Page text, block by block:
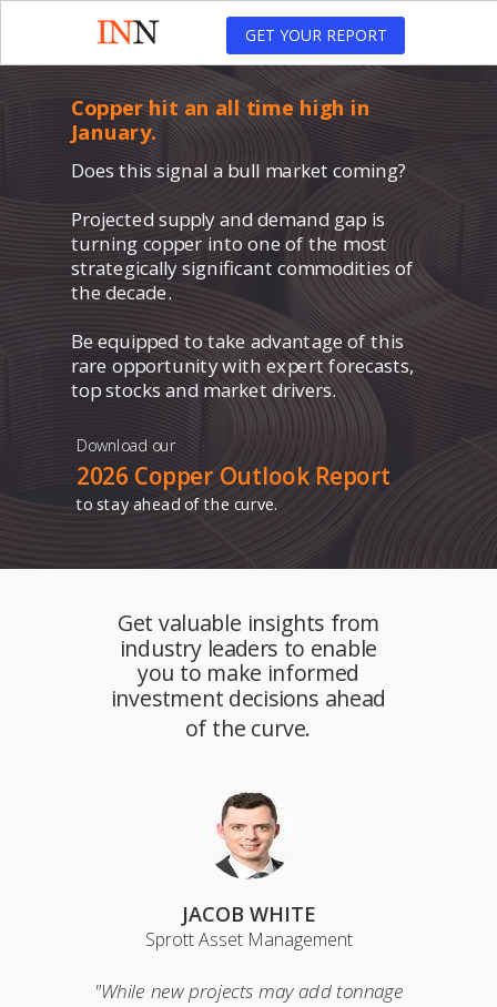
"While new projects may add tonnage
JACOB WHITE
Sprott Asset Management
Get valuable insights from
industry leaders to enable
you to make informed
investment decisions ahead
of the curve.
GET YOUR REPORT
Download our
2026 Copper Outlook Report
to stay ahead of the curve.
Copper hit an all time high in
January.
Does this signal a bull market coming?
Projected supply and demand gap is
turning copper into one of the most
strategically significant commodities of
the decade.
Be equipped to take advantage of this
rare opportunity with expert forecasts,
top stocks and market drivers.